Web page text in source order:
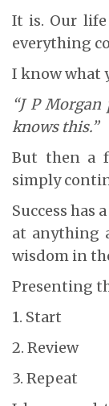
It is. Our
everything
I know what
“J P
knows this.”
But then a
simply
Success has
at anything
wisdom in
Presenting
1. Start
2. Review
3. Repeat